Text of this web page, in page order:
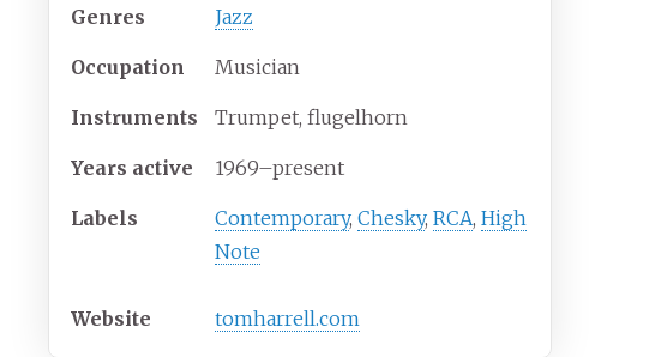
Genres Jazz
Occupation Musician
Instruments Trumpet, flugelhorn
Years active 1969–present
Labels Contemporary,Chesky,RCA,High
Note
Website tomharrell.com